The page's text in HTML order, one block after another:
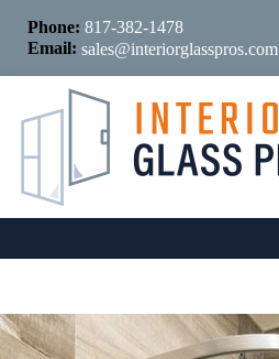
Phone: 817-382-1478
Email: sales@interiorglasspros.com